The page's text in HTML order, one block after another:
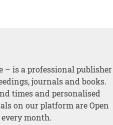
– is a professional publisher
journals and books.
times and personalised
on our platform are Open
month.